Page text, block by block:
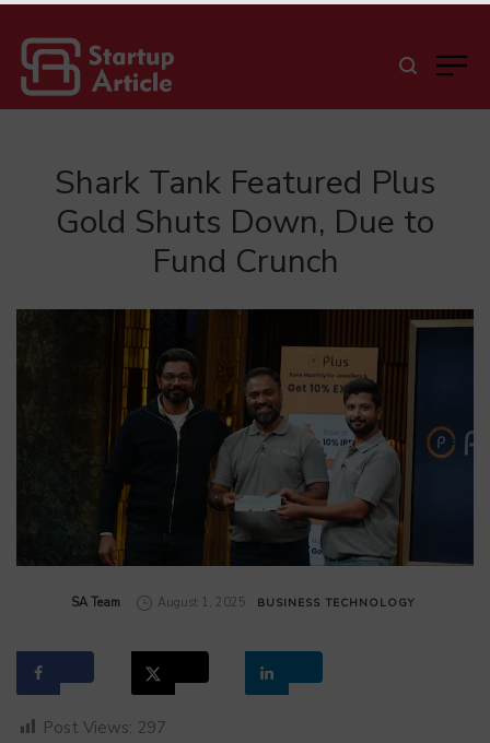
Shark Tank Featured Plus
Gold Shuts Down, Due to
Fund Crunch
by
SA Team August 1, 2025 BUSINESS TECHNOLOGY
Post Views: 297